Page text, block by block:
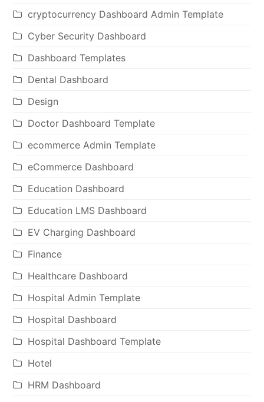
cryptocurrency Dashboard Admin Template
Cyber Security Dashboard
Dashboard Templates
Dental Dashboard
Design
Doctor Dashboard Template
ecommerce Admin Template
eCommerce Dashboard
Education Dashboard
Education LMS Dashboard
EV Charging Dashboard
Finance
Healthcare Dashboard
Hospital Admin Template
Hospital Dashboard
Hospital Dashboard Template
Hotel
HRM Dashboard